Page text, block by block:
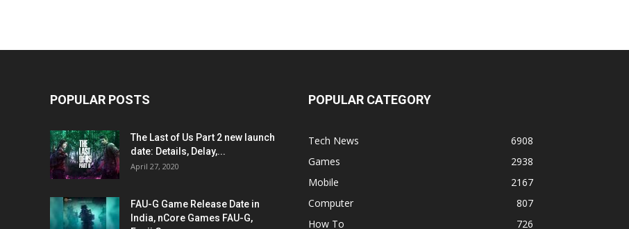
POPULAR POSTS
The Last of Us Part 2 new launch
date: Details, Delay,...
April 27, 2020
FAU-G Game Release Date in
India, nCore Games FAU-G,
POPULAR CATEGORY
Tech News
6908
Games
2938
Mobile
2167
Computer
807
How To
726